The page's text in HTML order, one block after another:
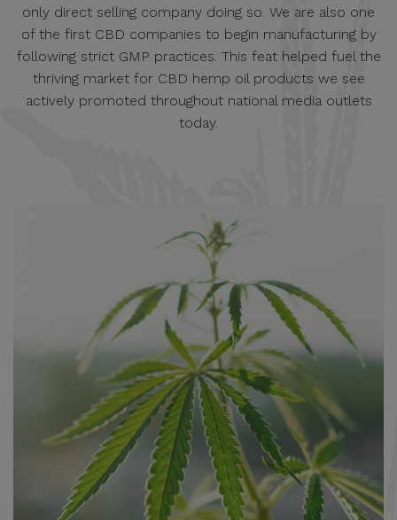
only direct selling company doing so. We are also one
of the first CBD companies to begin manufacturing by
following strict GMP practices. This feat helped fuel the
thriving market for CBD hemp oil products we see
actively promoted throughout national media outlets
today.